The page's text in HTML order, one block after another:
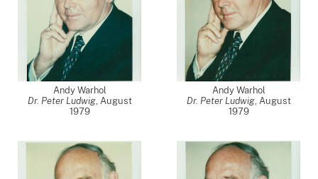
Andy Warhol
Dr. Peter Ludwig, August
1979
Andy Warhol
Dr. Peter Ludwig, August
1979